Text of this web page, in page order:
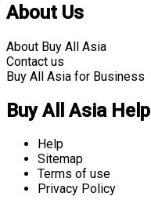
About Us
About Buy All Asia
Contact us
Buy All Asia for Business
Buy All Asia Help
Help
Sitemap
Terms of use
Privacy Policy